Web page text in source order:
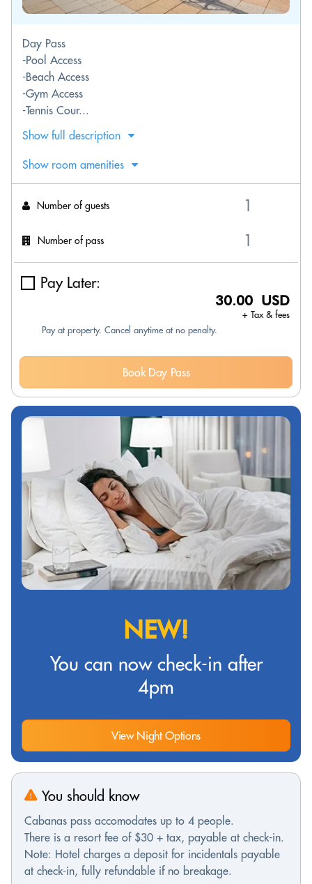
Day Pass
-Pool Access
-Beach Access
-Gym Access
-Tennis Cour...
Show full description
Show room amenities
Number of guests
Number of pass
Pay Later:
30.00 USD
+ Tax & fees
Pay at property. Cancel anytime at no penalty.
Book Day Pass
NEW!
You can now check-in after
4pm
View Night Options
You should know
Cabanas pass accomodates up to 4 people.
There is a resort fee of $30 + tax, payable at check-in.
Note: Hotel charges a deposit for incidentals payable
at check-in, fully refundable if no breakage.